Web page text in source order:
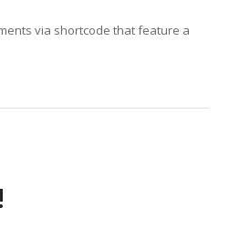
via shortcode that feature a